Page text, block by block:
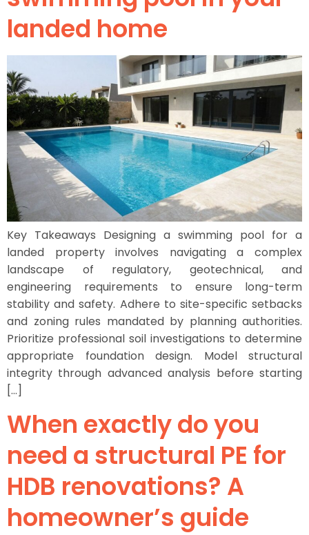
landed home
Key Takeaways Designing a swimming pool for a
landed property involves navigating a complex
landscape of regulatory, geotechnical, and
engineering requirements to ensure long-term
stability and safety. Adhere to site-specific setbacks
and zoning rules mandated by planning authorities.
Prioritize professional soil investigations to determine
appropriate foundation design. Model structural
integrity through advanced analysis before starting
[…]
When exactly do you
need a structural PE for
HDB renovations? A
homeowner’s guide